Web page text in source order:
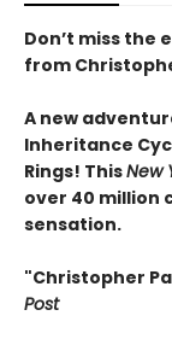
Don’t miss the
from
A new
Inheritance
Rings! ThisNew
over 40 million
sensation.
"Christopher
Post